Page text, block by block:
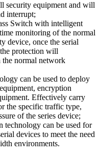
security equipment and will
interrupt;
Switch with intelligent
monitoring of the normal
device, once the serial
protection will
the normal network
can be used to deploy
encryption
Effectively carry
the specific traffic type,
of the series device;
technology can be used for
devices to meet the need
environments.